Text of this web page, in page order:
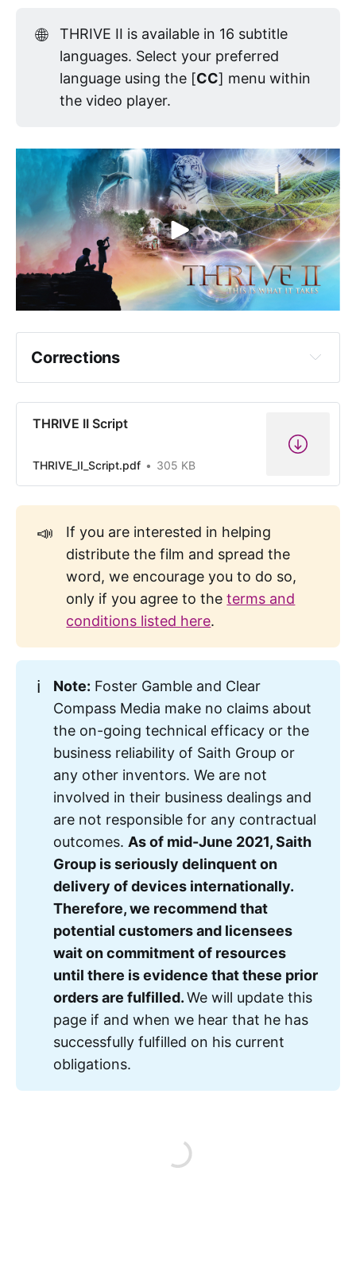
🌐
THRIVE II is available in 16 subtitle
languages. Select your preferred
language using the [CC] menu within
the video player.
Corrections
Correction: The French Revolution began
in 1789, not 1854.
Correction: The photo referenced as
being Augusto Pinochet is actually Benito
Mussolini.
Correction: Augusto Pinochet was a
dictator of Chile, not Argentina.
THRIVE II Script
THRIVE_II_Script.pdf 305 KB
📣
If you are interested in helping
distribute the film and spread the
word, we encourage you to do so,
only if you agree to theterms and
conditions listed here.
ℹ️ Note: Foster Gamble and Clear
Compass Media make no claims about
the on-going technical efficacy or the
business reliability of Saith Group or
any other inventors. We are not
involved in their business dealings and
are not responsible for any contractual
outcomes. As of mid-June 2021, Saith
Group is seriously delinquent on
delivery of devices internationally.
Therefore, we recommend that
potential customers and licensees
wait on commitment of resources
until there is evidence that these prior
orders are fulfilled. We will update this
page if and when we hear that he has
successfully fulfilled on his current
obligations.